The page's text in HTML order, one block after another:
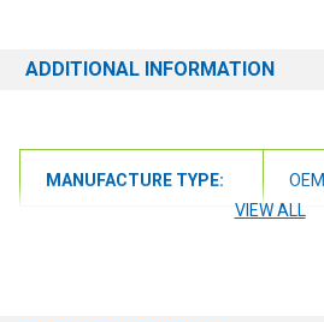
ADDITIONAL INFORMATION
MANUFACTURE TYPE:
OEM
VIEW ALL